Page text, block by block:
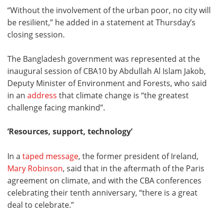
“Without the involvement of the urban poor, no city will
be resilient,” he added in a statement at Thursday’s
closing session.
The Bangladesh government was represented at the
inaugural session of CBA10 by Abdullah Al Islam Jakob,
Deputy Minister of Environment and Forests, who said
in an address that climate change is “the greatest
challenge facing mankind”.
‘Resources, support, technology’
In a taped message, the former president of Ireland,
Mary Robinson, said that in the aftermath of the Paris
agreement on climate, and with the CBA conferences
celebrating their tenth anniversary, “there is a great
deal to celebrate.”